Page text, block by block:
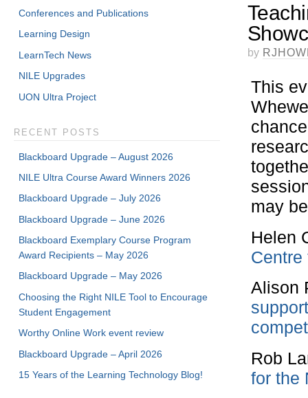
by
This
may
Helen
Centre
Alison
Rob
for the
Conferences and Publications
Learning Design
LearnTech News
NILE Upgrades
UON Ultra Project
RECENT POSTS
Blackboard Upgrade – August 2026
NILE Ultra Course Award Winners 2026
Blackboard Upgrade – July 2026
Blackboard Upgrade – June 2026
Blackboard Exemplary Course Program
Award Recipients – May 2026
Blackboard Upgrade – May 2026
Choosing the Right NILE Tool to Encourage
Student Engagement
Worthy Online Work event review
Blackboard Upgrade – April 2026
15 Years of the Learning Technology Blog!